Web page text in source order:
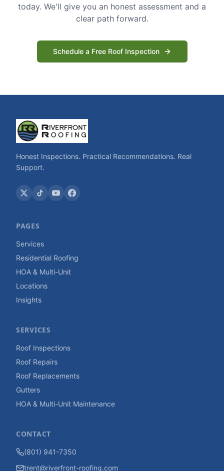
today. We'll give you an honest assessment and a
clear path forward.
Schedule a Free Roof Inspection
Honest Inspections. Practical Recommendations. Real
Support.
PAGES
Services
Residential Roofing
HOA & Multi-Unit
Locations
Insights
SERVICES
Roof Inspections
Roof Repairs
Roof Replacements
Gutters
HOA & Multi-Unit Maintenance
CONTACT
(801) 941-7350
trent@riverfront-roofing.com